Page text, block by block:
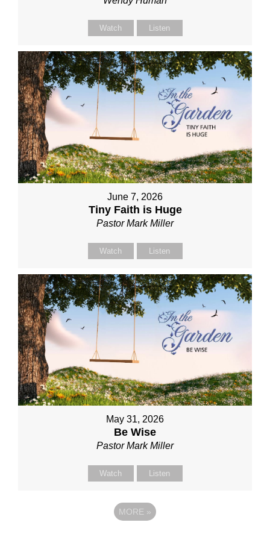
Watch Listen
June 7, 2026
Tiny Faith is Huge
Pastor Mark Miller
Watch Listen
May 31, 2026
Be Wise
Pastor Mark Miller
Watch Listen
MORE »